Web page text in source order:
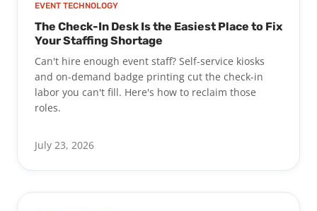
EVENT TECHNOLOGY
The Check-In Desk Is the Easiest Place to Fix
Your Staffing Shortage
Can't hire enough event staff? Self-service kiosks
and on-demand badge printing cut the check-in
labor you can't fill. Here's how to reclaim those
roles.
July 23, 2026